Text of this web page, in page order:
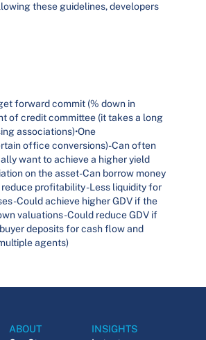
these guidelines, developers
forward commit (% down in
of credit committee (it takes a long
associations)•One
office conversions)-Can often
want to achieve a higher yield
on the asset-Can borrow money
profitability -Less liquidity for
Could achieve higher GDV if the
valuations -Could reduce GDV if
deposits for cash flow and
agents)
ABOUT
INSIGHTS